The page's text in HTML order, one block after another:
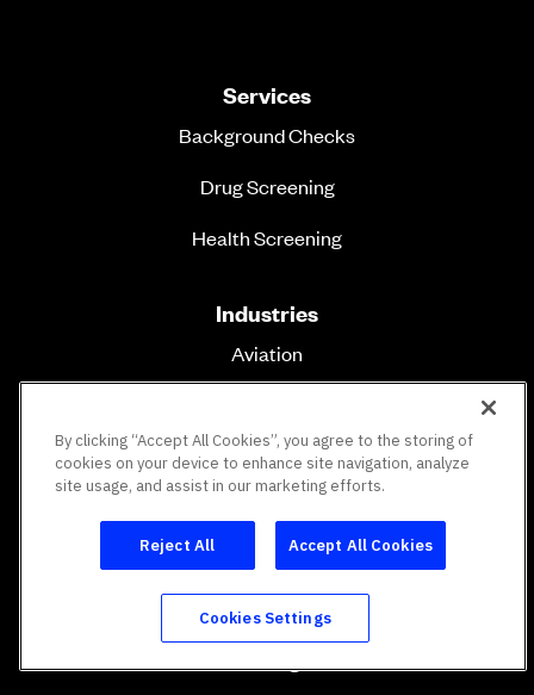
Services
Background Checks
Drug Screening
Health Screening
Industries
Aviation
Construction
Education
Energy & Utilities
By clicking “Accept All Cookies”, you agree to the storing of
cookies on your device to enhance site navigation, analyze
site usage, and assist in our marketing efforts.
Reject All Accept All Cookies
Cookies Settings